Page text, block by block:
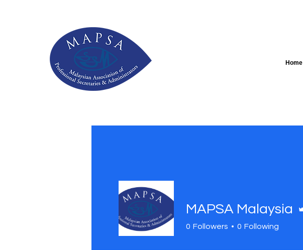
Home
MAPSA Malaysia
0 Followers 0 Following